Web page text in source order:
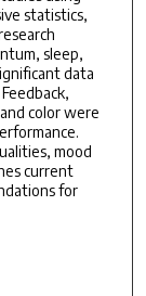
statistics,
sleep,
data
color were
mood
current
for